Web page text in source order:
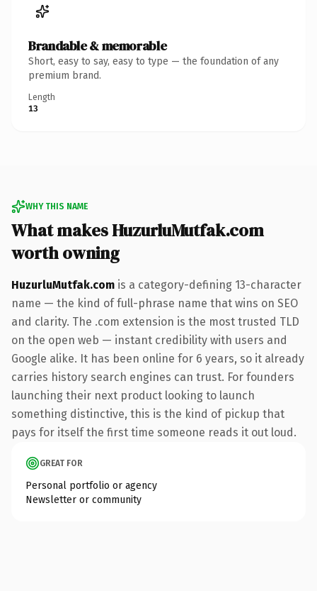
Brandable & memorable
Short, easy to say, easy to type — the foundation of any
premium brand.
Length
13
WHY THIS NAME
What makes HuzurluMutfak.com
worth owning
HuzurluMutfak.com is a category-defining 13-character
name — the kind of full-phrase name that wins on SEO
and clarity. The .com extension is the most trusted TLD
on the open web — instant credibility with users and
Google alike. It has been online for 6 years, so it already
carries history search engines can trust. For founders
launching their next product looking to launch
something distinctive, this is the kind of pickup that
pays for itself the first time someone reads it out loud.
GREAT FOR
Personal portfolio or agency
Newsletter or community